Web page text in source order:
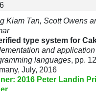
Kiam Tan, Scott Owens
type system for
and
languages, pp.
July, 2016
2016 Peter Landin